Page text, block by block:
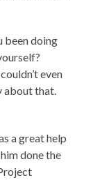
been doing
even
about that.
a great help
done the